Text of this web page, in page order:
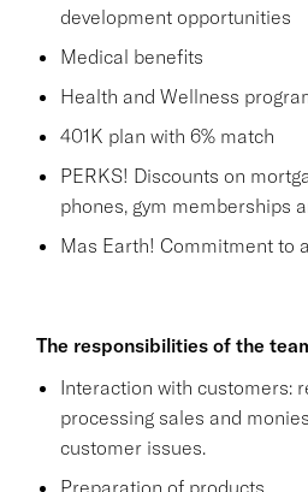
development opportunities
Medical benefits
Health and Wellness
401K plan with 6% match
PERKS! Discounts on
phones, gym memberships
Mas Earth! Commitment to
The responsibilities of the
Interaction with customers:
processing sales and
customer issues.
Preparation of products.